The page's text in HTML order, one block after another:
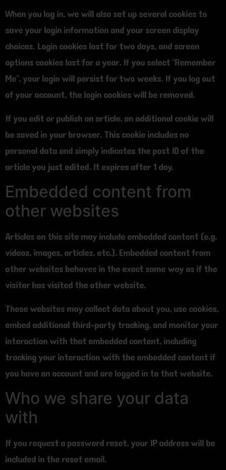
When you log in, we will also set up several cookies to
save your login information and your screen display
choices. Login cookies last for two days, and screen
options cookies last for a year. If you select “Remember
Me”, your login will persist for two weeks. If you log out
of your account, the login cookies will be removed.
If you edit or publish an article, an additional cookie will
be saved in your browser. This cookie includes no
personal data and simply indicates the post ID of the
article you just edited. It expires after 1 day.
Embedded content from
other websites
Articles on this site may include embedded content (e.g.
videos, images, articles, etc.). Embedded content from
other websites behaves in the exact same way as if the
visitor has visited the other website.
These websites may collect data about you, use cookies,
embed additional third-party tracking, and monitor your
interaction with that embedded content, including
tracking your interaction with the embedded content if
you have an account and are logged in to that website.
Who we share your data
with
If you request a password reset, your IP address will be
included in the reset email.